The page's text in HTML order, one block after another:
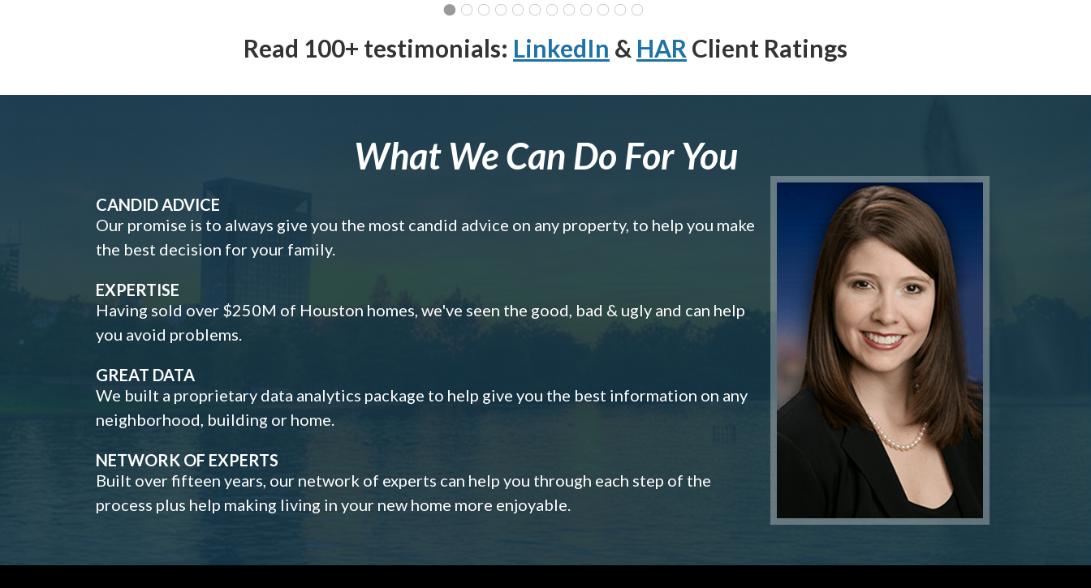
Read 100+ testimonials: LinkedIn & HAR Client Ratings
What We Can Do For You
CANDID ADVICE
Our promise is to always give you the most candid advice on any property, to help you make
the best decision for your family.
EXPERTISE
Having sold over $250M of Houston homes, we've seen the good, bad & ugly and can help
you avoid problems.
GREAT DATA
We built a proprietary data analytics package to help give you the best information on any
neighborhood, building or home.
NETWORK OF EXPERTS
Built over fifteen years, our network of experts can help you through each step of the
process plus help making living in your new home more enjoyable.